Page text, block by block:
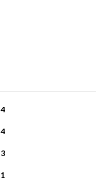
4
4
3
1